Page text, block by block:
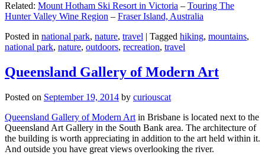
Related: Mount Hotham Ski Resort in Victoria – Touring The
Hunter Valley Wine Region – Fraser Island, Australia
Posted in national park, nature, travel | Tagged hiking, mountains,
national park, nature, outdoors, recreation, travel
Queensland Gallery of Modern Art
Posted on September 19, 2014 by curiouscat
Queensland Gallery of Modern Art in Brisbane is located next to the
Queensland Art Gallery in the South Bank area. The architecture of
the building is worth appreciating in addition to the art held within it.
And outside you have great views overlooking the river.